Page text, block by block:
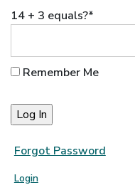
14 + 3 equals?*
Remember Me
Forgot Password
Login